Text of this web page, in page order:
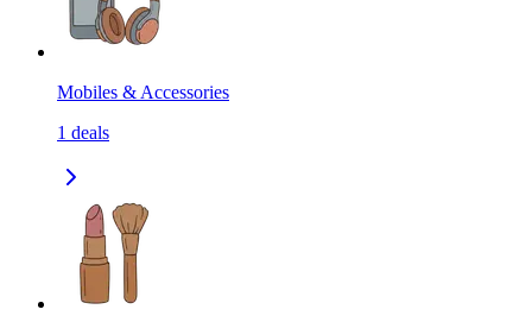
Mobiles & Accessories
1 deals